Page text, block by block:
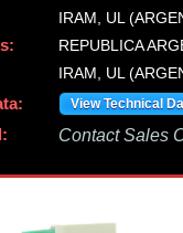
IRAM, UL
REPUBLICA
IRAM, UL
View Technical
Contact Sales